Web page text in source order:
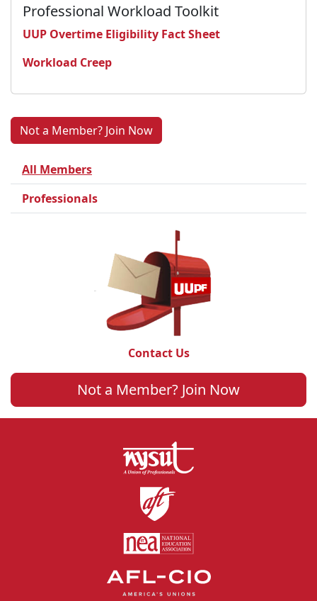
Professional Workload Toolkit
UUP Overtime Eligibility Fact Sheet
Workload Creep
Not a Member? Join Now
All Members
Professionals
Contact Us
Not a Member? Join Now